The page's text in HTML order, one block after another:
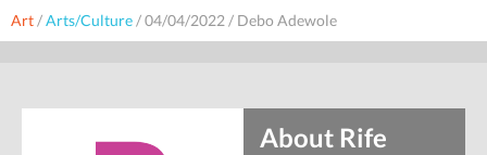
Art /Arts/Culture /04/04/2022 / Debo Adewole
About Rife